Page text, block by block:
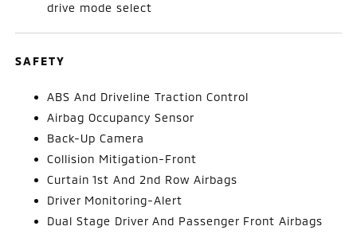
drive mode select
SAFETY
ABS And Driveline Traction Control
Airbag Occupancy Sensor
Back-Up Camera
Collision Mitigation-Front
Curtain 1st And 2nd Row Airbags
Driver Monitoring-Alert
Dual Stage Driver And Passenger Front Airbags